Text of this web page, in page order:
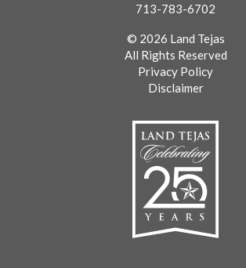
713-783-6702
© 2026 Land Tejas
All Rights Reserved
Privacy Policy
Disclaimer